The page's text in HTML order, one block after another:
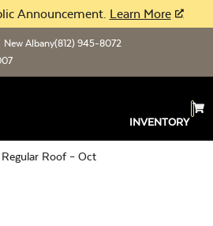
Announcement. Learn More
New Albany(812) 945-8072
INVENTORY
Roof – Oct